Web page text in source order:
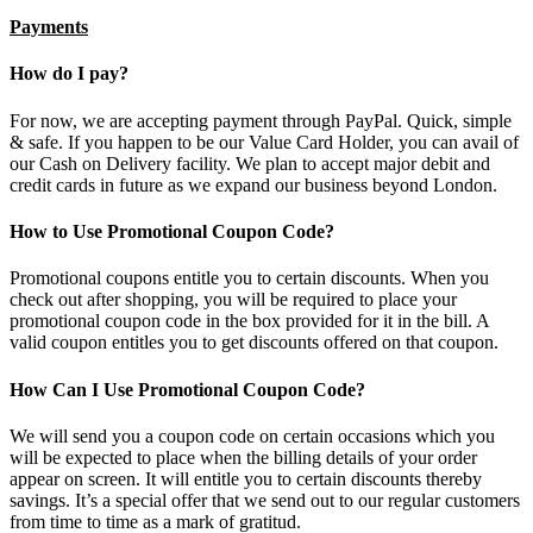
Payments
How do I pay?
For now, we are accepting payment through PayPal. Quick, simple
& safe. If you happen to be our Value Card Holder, you can avail of
our Cash on Delivery facility. We plan to accept major debit and
credit cards in future as we expand our business beyond London.
How to Use Promotional Coupon Code?
Promotional coupons entitle you to certain discounts. When you
check out after shopping, you will be required to place your
promotional coupon code in the box provided for it in the bill. A
valid coupon entitles you to get discounts offered on that coupon.
How Can I Use Promotional Coupon Code?
We will send you a coupon code on certain occasions which you
will be expected to place when the billing details of your order
appear on screen. It will entitle you to certain discounts thereby
savings. It’s a special offer that we send out to our regular customers
from time to time as a mark of gratitud.